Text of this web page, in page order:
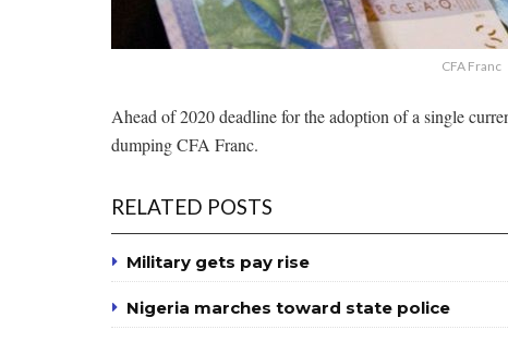
CFA Franc
Ahead of 2020 deadline for the adoption of a single
dumping CFA Franc.
RELATED POSTS
Military gets pay rise
Nigeria marches toward state police